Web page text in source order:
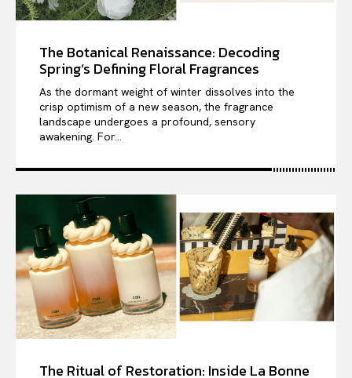
The Botanical Renaissance: Decoding
Spring’s Defining Floral Fragrances
As the dormant weight of winter dissolves into the
crisp optimism of a new season, the fragrance
landscape undergoes a profound, sensory
awakening. For...
The Ritual of Restoration: Inside La Bonne